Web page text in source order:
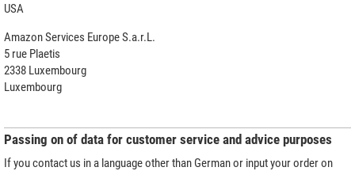
USA
Amazon Services Europe S.a.r.L.
5 rue Plaetis
2338 Luxembourg
Luxembourg
Passing on of data for customer service and advice purposes
If you contact us in a language other than German or input your order on